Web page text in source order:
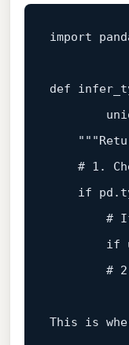
import
def
# 1.
if
#
if
#
This is